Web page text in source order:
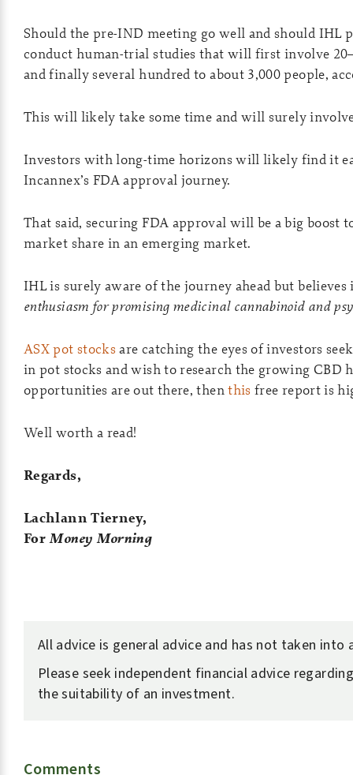
Should the pre-IND meeting go well and should IHL
conduct human-trial studies that will first involve
and finally several hundred to about 3,000 people,
This will likely take some time and will surely
Investors with long-time horizons will likely find it
Incannex’s FDA approval journey.
That said, securing FDA approval will be a big boost
market share in an emerging market.
IHL is surely aware of the journey ahead but believes
enthusiasm for promising medicinal cannabinoid and
ASX pot stocks are catching the eyes of investors
in pot stocks and wish to research the growing CBD
opportunities are out there, thenthis free report is
Well worth a read!
Regards,
Lachlann Tierney,
ForMoney Morning
All advice is general advice and has not taken
Please seek independent financial advice
the suitability of an investment.
Comments